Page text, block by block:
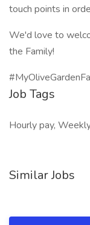
touch points in
We'd love to
the Family!
Job Tags
Hourly pay,
Similar Jobs